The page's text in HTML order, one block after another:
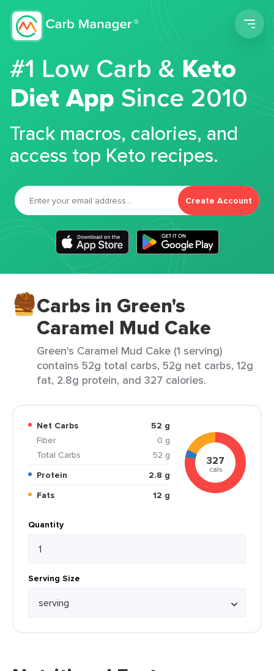
#1 Low Carb &Keto
Diet App Since 2010
Track macros, calories, and
access top Keto recipes.
Create Account
Carbs in Green's
Caramel Mud Cake
Green's Caramel Mud Cake (1 serving)
contains 52g total carbs, 52g net carbs, 12g
fat, 2.8g protein, and 327 calories.
Net Carbs
52 g
Fiber
0 g
Total Carbs
52 g
Protein
2.8 g
Fats
12 g
327
cals
Quantity
Serving Size